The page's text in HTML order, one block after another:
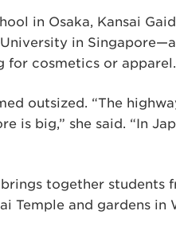
in Osaka, Kansai
in
for cosmetics or apparel.
outsized. “The
is big,” she said. “In
together students
Temple and gardens in